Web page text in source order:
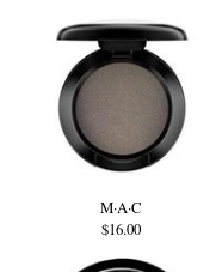
M·A·C
$16.00